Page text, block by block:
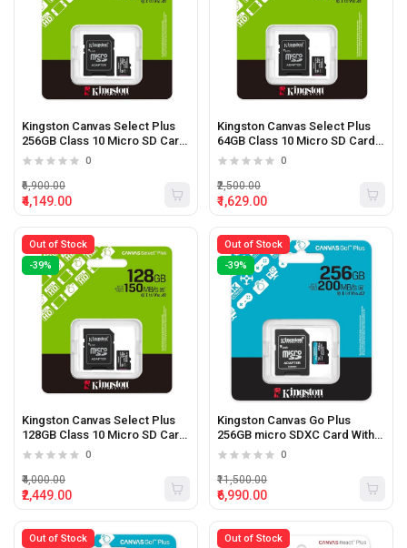
Kingston Canvas Select Plus
256GB Class 10 Micro SD Card
With Adapter
0
₹4,149.00
₹6,900.00
Kingston Canvas Select Plus
64GB Class 10 Micro SD Card
With Adapter
0
₹1,629.00
₹2,500.00
Out of Stock
-39%
Kingston Canvas Select Plus
128GB Class 10 Micro SD Card
With Adapter
0
₹2,449.00
₹4,000.00
Out of Stock
-39%
Kingston Canvas Go Plus
256GB micro SDXC Card With
Adapter
0
₹6,990.00
₹11,500.00
Out of Stock Out of Stock